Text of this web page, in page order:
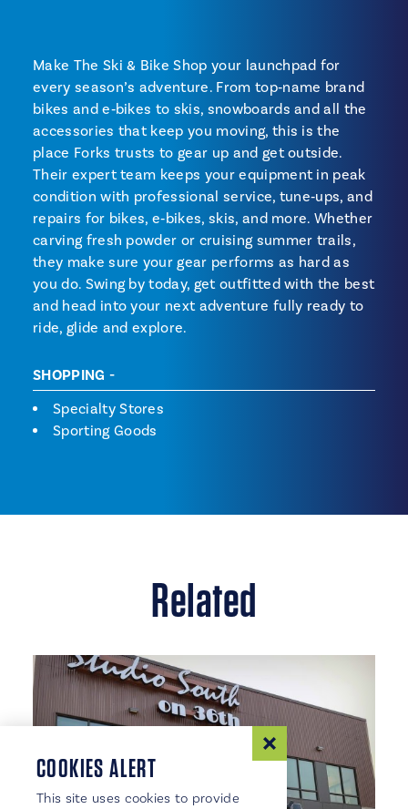
Make The Ski & Bike Shop your launchpad for
every season’s adventure. From top‑name brand
bikes and e‑bikes to skis, snowboards and all the
accessories that keep you moving, this is the
place Forks trusts to gear up and get outside.
Their expert team keeps your equipment in peak
condition with professional service, tune‑ups, and
repairs for bikes, e‑bikes, skis, and more. Whether
carving fresh powder or cruising summer trails,
they make sure your gear performs as hard as
you do. Swing by today, get outfitted with the best
and head into your next adventure fully ready to
ride, glide and explore.
SHOPPING
Shopping
Specialty Stores
Sporting Goods
Related
COOKIES ALERT
This site uses cookies to provide